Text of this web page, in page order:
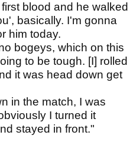
blood and he walked
basically. I'm gonna
him today.
bogeys, which on this
to be tough. [I] rolled
it was head down get
in the match, I was
I turned it
stayed in front."